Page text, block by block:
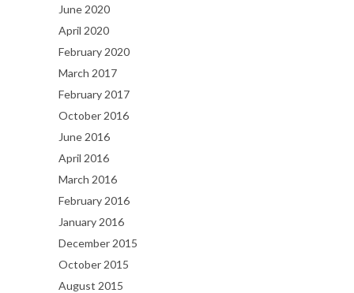
June 2020
April 2020
February 2020
March 2017
February 2017
October 2016
June 2016
April 2016
March 2016
February 2016
January 2016
December 2015
October 2015
August 2015